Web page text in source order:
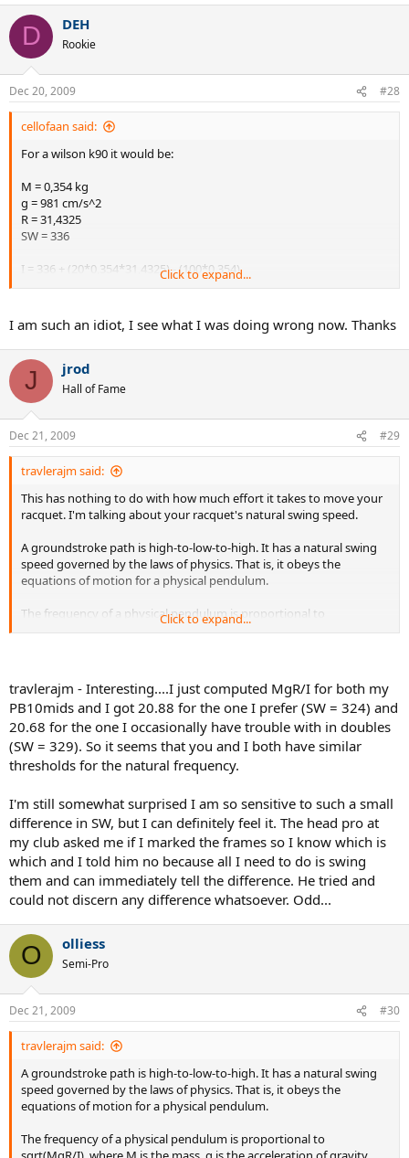
D DEH
Rookie
Dec 20, 2009 #28
cellofaan said:
For a wilson k90 it would be:
M = 0,354 kg
g = 981 cm/s^2
R = 31,4325
SW = 336
I = 336 + (20*0,354*31,4325) - (100*0,354)
= 523,1421
MgR/I = (0,354*981*31,4325) / 523,1421
= 20,8656
Hope this helps
Click to expand...
I am such an idiot, I see what I was doing wrong now. Thanks
J jrod
Hall of Fame
Dec 21, 2009 #29
travlerajm said:
This has nothing to do with how much effort it takes to move your
racquet. I'm talking about your racquet's natural swing speed.
A groundstroke path is high-to-low-to-high. It has a natural swing
speed governed by the laws of physics. That is, it obeys the
equations of motion for a physical pendulum.
The frequency of a physical pendulum is proportional to
sqrt(MgR/I), where M is the mass, g is the acceleration of gravity,
In the case of a racquet, M is the racquet mass, R is the distance
from butt to balance point, and I = SW +20MR - 100M, where SW =
swingweight about 10-cm axis.
Adding mass to the top of the handle increases MgR/I. Adding mass
to the butt has almost no change on MgR/I. And adding mass to
I prefer MgR/I to be about 21.0 for my racquet to swing at the right
speed (M in kg, g in cm/s^2, R in cm, I in kg-cm^2). if the value is less
than 20.8, I have trouble getting the head around fast enough, and
I spray my groundstrokes.
I can play well with SW as low as 300 or as high as 370 as long as
MgR/I is about 21. But I much prefer SW in the high 360s to get the
stability I like.
Click to expand...
travlerajm - Interesting....I just computed MgR/I for both my
PB10mids and I got 20.88 for the one I prefer (SW = 324) and
20.68 for the one I occasionally have trouble with in doubles
(SW = 329). So it seems that you and I both have similar
thresholds for the natural frequency.
I'm still somewhat surprised I am so sensitive to such a small
difference in SW, but I can definitely feel it. The head pro at
my club asked me if I marked the frames so I know which is
which and I told him no because all I need to do is swing
them and can immediately tell the difference. He tried and
could not discern any difference whatsoever. Odd...
O olliess
Semi-Pro
Dec 21, 2009 #30
travlerajm said:
A groundstroke path is high-to-low-to-high. It has a natural swing
speed governed by the laws of physics. That is, it obeys the
equations of motion for a physical pendulum.
The frequency of a physical pendulum is proportional to